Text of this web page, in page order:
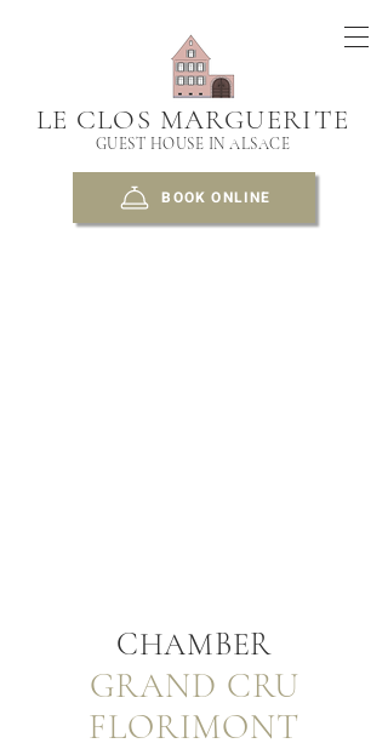
LE CLOS MARGUERITE
GUEST HOUSE IN ALSACE
BOOK ONLINE
CHAMBER
GRAND CRU
FLORIMONT